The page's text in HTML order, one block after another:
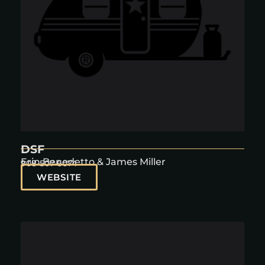
DSF
Erin Benedetto & James Miller
908-507-6074
WEBSITE